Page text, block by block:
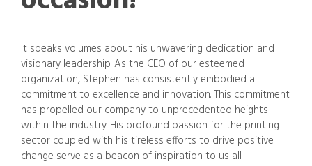
It speaks volumes about his unwavering dedication and
visionary leadership. As the CEO of our esteemed
organization, Stephen has consistently embodied a
commitment to excellence and innovation. This commitment
has propelled our company to unprecedented heights
within the industry. His profound passion for the printing
sector coupled with his tireless efforts to drive positive
change serve as a beacon of inspiration to us all.